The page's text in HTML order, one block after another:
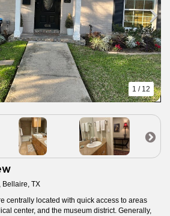
1 / 12
Bellaire, TX
centrally located with quick access to areas
center, and the museum district. Generally,